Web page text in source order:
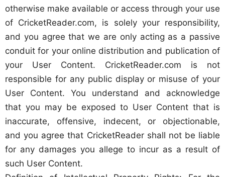
otherwise make available or access through your use
of CricketReader.com, is solely your responsibility,
and you agree that we are only acting as a passive
conduit for your online distribution and publication of
your User Content. CricketReader.com is not
responsible for any public display or misuse of your
User Content. You understand and acknowledge
that you may be exposed to User Content that is
inaccurate, offensive, indecent, or objectionable,
and you agree that CricketReader shall not be liable
for any damages you allege to incur as a result of
such User Content.